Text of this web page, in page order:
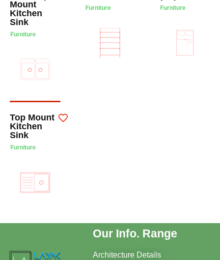
Mount
Kitchen
Sink
Furniture
Furniture Furniture
Top Mount
Kitchen
Sink
Furniture
Our Info. Range
Architecture Details